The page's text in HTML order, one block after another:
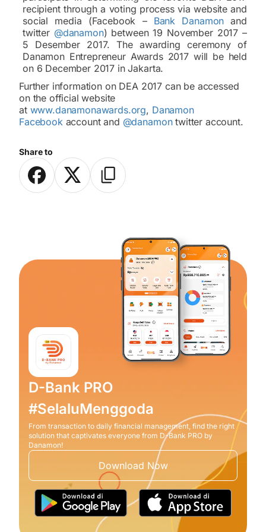
Share to
recipient through a voting process via website and
social media (Facebook – Bank Danamon and
twitter @danamon) between 19 November 2017 –
5 Desember 2017. The awarding ceremony of
Danamon Entrepreneur Awards 2017 will be held
on 6 December 2017 in Jakarta.
Further information on DEA 2017 can be accessed
on the official website
at www.danamonawards.org, Danamon
Facebook account and @danamontwitter account.
D-Bank PRO
#SelaluMenggoda
From transaction to daily financial management, find the right
solution that captivates everyone from D-Bank PRO by
Danamon!
Download Now